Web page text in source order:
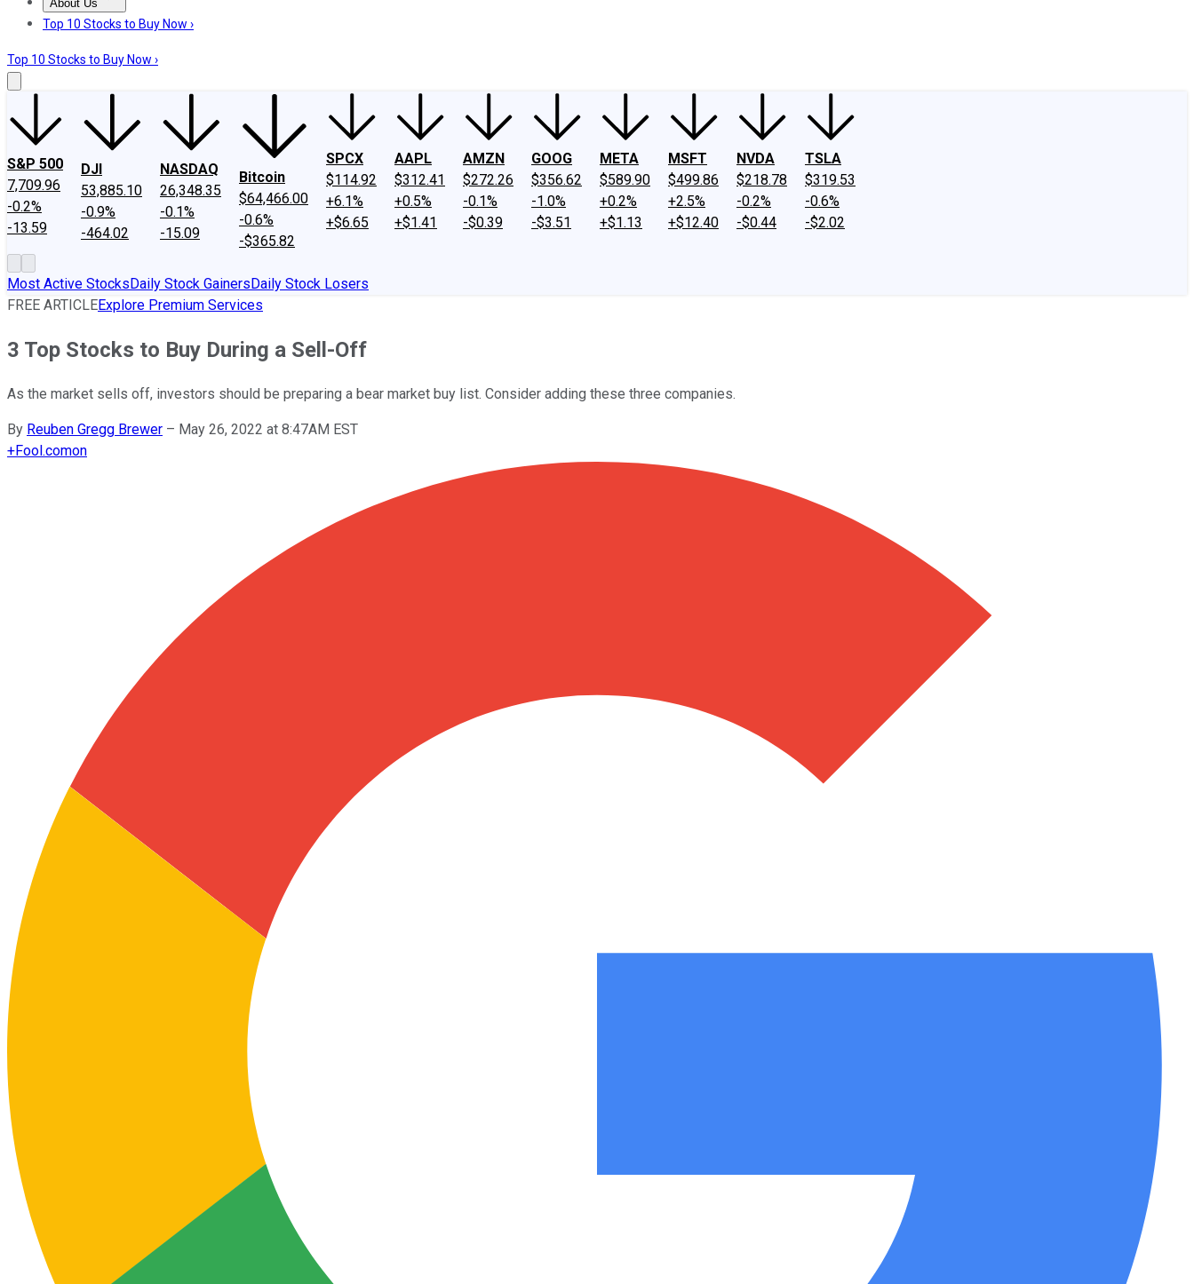
About Us
About UsContact UsInvesting Philosophy
Top 10 Stocks to Buy Now ›
Top 10 Stocks to Buy Now ›
S&P 500
7,709.96
-0.2%
-13.59
DJI
53,885.10
-0.9%
-464.02
NASDAQ
26,348.35
-0.1%
-15.09
Bitcoin
$64,466.00
-0.6%
-$365.82
SPCX
$114.92
+6.1%
+$6.65
AAPL
$312.41
+0.5%
+$1.41
AMZN
$272.26
-0.1%
-$0.39
GOOG
$356.62
-1.0%
-$3.51
META
$589.90
+0.2%
+$1.13
MSFT
$499.86
+2.5%
+$12.40
NVDA
$218.78
-0.2%
-$0.44
TSLA
$319.53
-0.6%
-$2.02
Most Active StocksDaily Stock GainersDaily Stock Losers
FREE ARTICLEExplore Premium Services
3 Top Stocks to Buy During a Sell-Off
As the market sells off, investors should be preparing a bear market buy list. Consider adding these three companies.
By Reuben Gregg Brewer – May 26, 2022 at 8:47AM EST
+Fool.comon